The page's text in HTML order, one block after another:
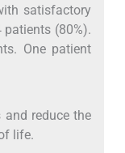
satisfactory
(80%).
One patient
reduce the
life.